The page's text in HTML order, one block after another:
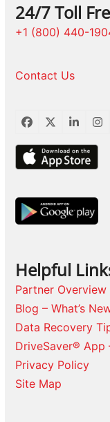
24/7 Toll
+1 (800) 440-
Contact Us
Facebook
Twitter
Helpful
Partner Overview
Blog – What’s
Data Recovery
DriveSaver® App
Privacy Policy
Site Map